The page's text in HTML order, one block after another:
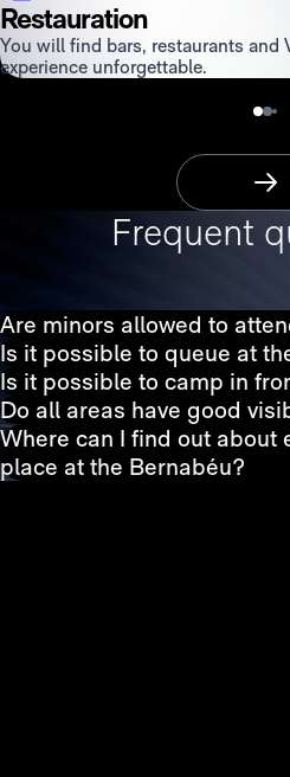
Restauration
You will find bars, restaurants and
experience unforgettable.
Frequent
Are minors allowed to
Is it possible to queue at
Is it possible to camp in
Do all areas have good
Where can I find out about
place at the Bernabéu?